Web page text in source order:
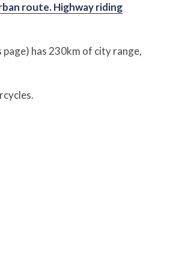
route. Highway riding
has 230km of city range,